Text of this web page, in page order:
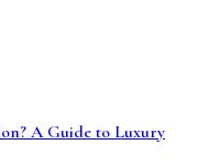
A Guide to Luxury